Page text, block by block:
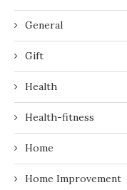
General
Gift
Health
Health-fitness
Home
Home Improvement